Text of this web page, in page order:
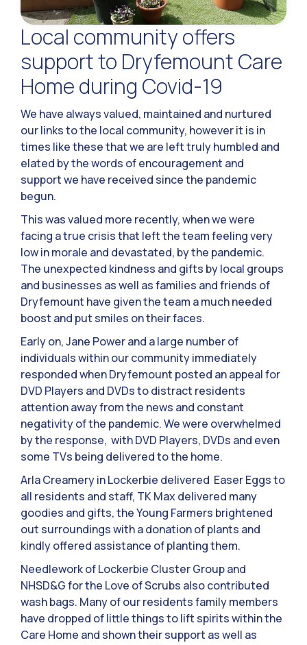
Local community offers
support to Dryfemount Care
Home during Covid-19
We have always valued, maintained and nurtured
our links to the local community, however it is in
times like these that we are left truly humbled and
elated by the words of encouragement and
support we have received since the pandemic
begun.
This was valued more recently, when we were
facing a true crisis that left the team feeling very
low in morale and devastated, by the pandemic.
The unexpected kindness and gifts by local groups
and businesses as well as families and friends of
Dryfemount have given the team a much needed
boost and put smiles on their faces.
Early on, Jane Power and a large number of
individuals within our community immediately
responded when Dryfemount posted an appeal for
DVD Players and DVDs to distract residents
attention away from the news and constant
negativity of the pandemic. We were overwhelmed
by the response, with DVD Players, DVDs and even
some TVs being delivered to the home.
Arla Creamery in Lockerbie delivered Easer Eggs to
all residents and staff, TK Max delivered many
goodies and gifts, the Young Farmers brightened
out surroundings with a donation of plants and
kindly offered assistance of planting them.
Needlework of Lockerbie Cluster Group and
NHSD&G for the Love of Scrubs also contributed
wash bags. Many of our residents family members
have dropped of little things to lift spirits within the
Care Home and shown their support as well as